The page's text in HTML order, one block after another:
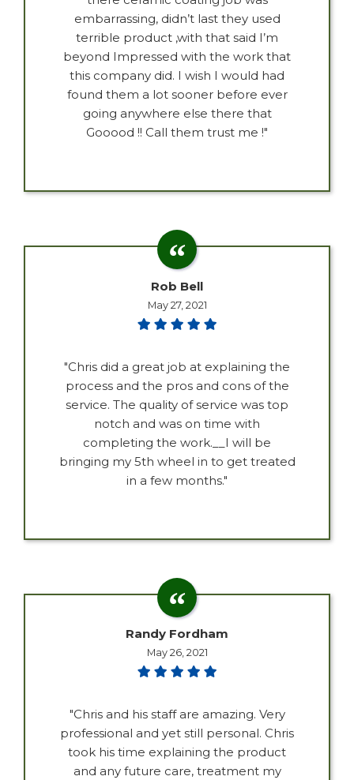
embarrassing, didn’t last they used
terrible product ,with that said I’m
beyond Impressed with the work that
this company did. I wish I would had
found them a lot sooner before ever
going anywhere else there that
Gooood !! Call them trust me !"
Rob Bell
May 27, 2021
"Chris did a great job at explaining the
process and the pros and cons of the
service. The quality of service was top
notch and was on time with
completing the work.__I will be
bringing my 5th wheel in to get treated
in a few months."
Randy Fordham
May 26, 2021
"Chris and his staff are amazing. Very
professional and yet still personal. Chris
took his time explaining the product
and any future care, treatment my